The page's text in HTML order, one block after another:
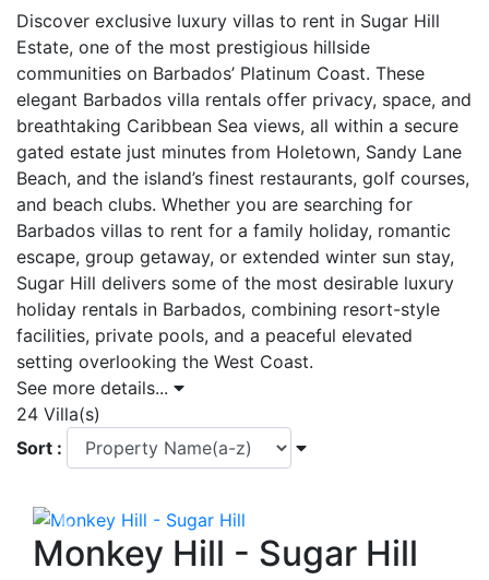
Discover exclusive luxury villas to rent in Sugar Hill
Estate, one of the most prestigious hillside
communities on Barbados’ Platinum Coast. These
elegant Barbados villa rentals offer privacy, space, and
breathtaking Caribbean Sea views, all within a secure
gated estate just minutes from Holetown, Sandy Lane
Beach, and the island’s finest restaurants, golf courses,
and beach clubs. Whether you are searching for
Barbados villas to rent for a family holiday, romantic
escape, group getaway, or extended winter sun stay,
Sugar Hill delivers some of the most desirable luxury
holiday rentals in Barbados, combining resort-style
facilities, private pools, and a peaceful elevated
setting overlooking the West Coast.
See more details...
24 Villa(s)
Sort :
Previous
Monkey Hill - Sugar Hill